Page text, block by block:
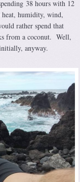
38 hours with 12
heat, humidity, wind,
rather spend that
from a coconut. Well,
anyway.